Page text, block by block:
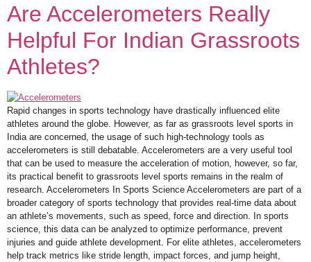
Are Accelerometers Really
Helpful For Indian Grassroots
Athletes?
Rapid changes in sports technology have drastically influenced elite
athletes around the globe. However, as far as grassroots level sports in
India are concerned, the usage of such high-technology tools as
accelerometers is still debatable. Accelerometers are a very useful tool
that can be used to measure the acceleration of motion, however, so far,
its practical benefit to grassroots level sports remains in the realm of
research. Accelerometers In Sports Science Accelerometers are part of a
broader category of sports technology that provides real-time data about
an athlete’s movements, such as speed, force and direction. In sports
science, this data can be analyzed to optimize performance, prevent
injuries and guide athlete development. For elite athletes, accelerometers
help track metrics like stride length, impact forces, and jump height,